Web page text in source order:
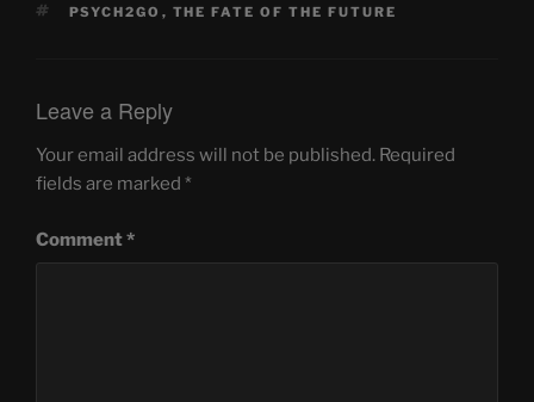
TAGS
PSYCH2GO , THE FATE OF THE FUTURE
Leave a Reply
Your email address will not be published. Required
fields are marked *
Comment*